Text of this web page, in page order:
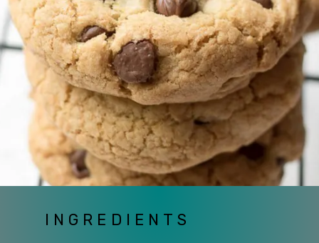
INGREDIENTS